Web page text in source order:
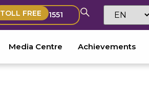
TOLL FREE 1551
Media Centre Achievements